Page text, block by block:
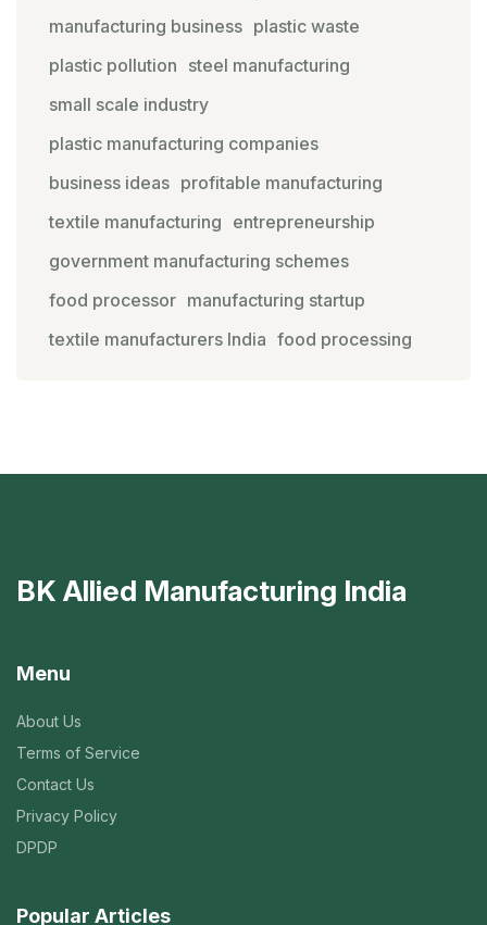
manufacturing business plastic waste
plastic pollution steel manufacturing
small scale industry
plastic manufacturing companies
business ideas profitable manufacturing
textile manufacturing entrepreneurship
government manufacturing schemes
food processor manufacturing startup
textile manufacturers India food processing
BK Allied Manufacturing India
Menu
About Us
Terms of Service
Contact Us
Privacy Policy
DPDP
Popular Articles